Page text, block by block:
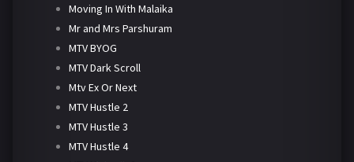
Moving In With Malaika
Mr and Mrs Parshuram
MTV BYOG
MTV Dark Scroll
Mtv Ex Or Next
MTV Hustle 2
MTV Hustle 3
MTV Hustle 4